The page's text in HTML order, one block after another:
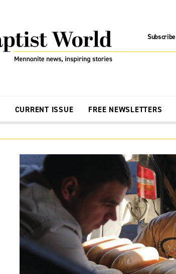
Subscribe
CURRENT ISSUE FREE NEWSLETTERS